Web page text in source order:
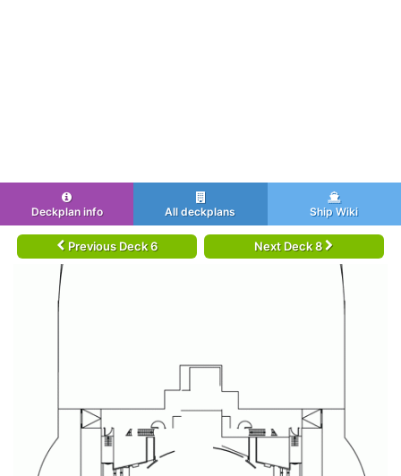
Deckplan info All deckplans Ship Wiki
Previous Deck 6 Next Deck 8